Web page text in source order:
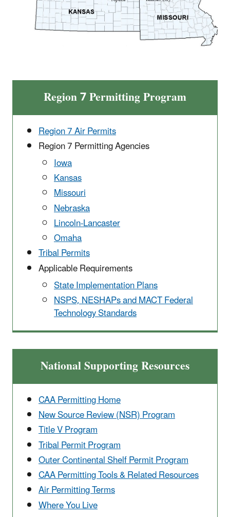
Region 7 Permitting Program
Region 7 Air Permits
Region 7 Permitting Agencies
Iowa
Kansas
Missouri
Nebraska
Lincoln-Lancaster
Omaha
Tribal Permits
Applicable Requirements
State Implementation ​Plans
NSPS, NESHAPs and MACT Federal
Technology Standards
National Supporting Resources
CAA Permitting Home
New Source Review (NSR) Program
Title V Program
Tribal Permit Program
Outer Continental ​Shelf Permit Program
CAA Permitting Tools & ​Related Resources
Air Permitting Terms
Where You Live